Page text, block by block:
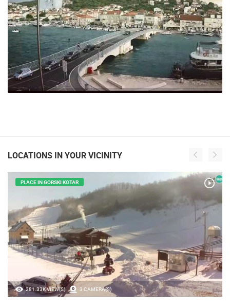
LOCATIONS IN YOUR VICINITY
281.33K VIEW(S) 3 CAMERA(S)
PLACE IN GORSKI KOTAR